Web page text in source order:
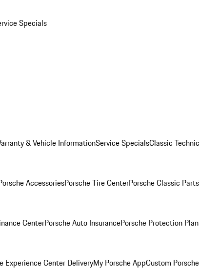
Specials
& Vehicle InformationService SpecialsClassic
AccessoriesPorsche Tire CenterPorsche Classic Parts
CenterPorsche Auto InsurancePorsche Protection
Experience Center DeliveryMy Porsche AppCustom